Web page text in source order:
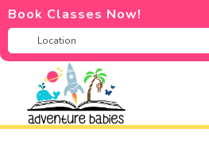
Book Classes Now!